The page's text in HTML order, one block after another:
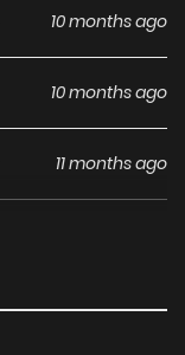
10 months ago
10 months ago
11 months ago
1 years ago